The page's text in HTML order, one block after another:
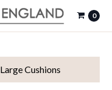
0
Large Cushions